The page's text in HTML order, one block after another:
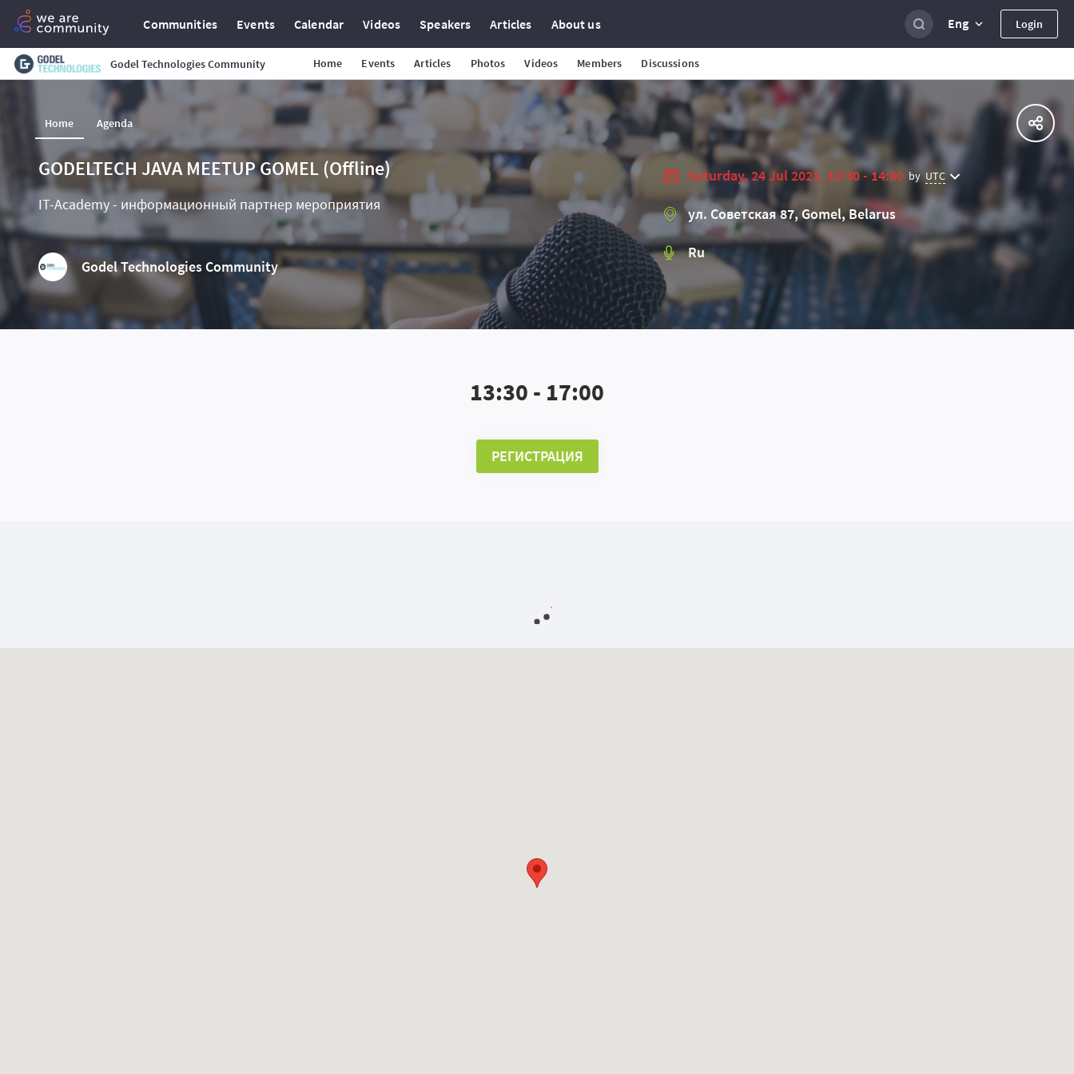
Communities Events Calendar Videos Speakers Articles About us Eng Login
Godel Technologies Community Home Events Articles Photos Videos Members Discussions
Home Agenda
GODELTECH JAVA MEETUP GOMEL (Offline)
IT-Academy - информационный партнер мероприятия
Godel Technologies Community
Saturday, 24 Jul 2021, 10:30 - 14:00 by UTC
ул. Советская 87, Gomel, Belarus
Ru
13:30 - 17:00
РЕГИСТРАЦИЯ